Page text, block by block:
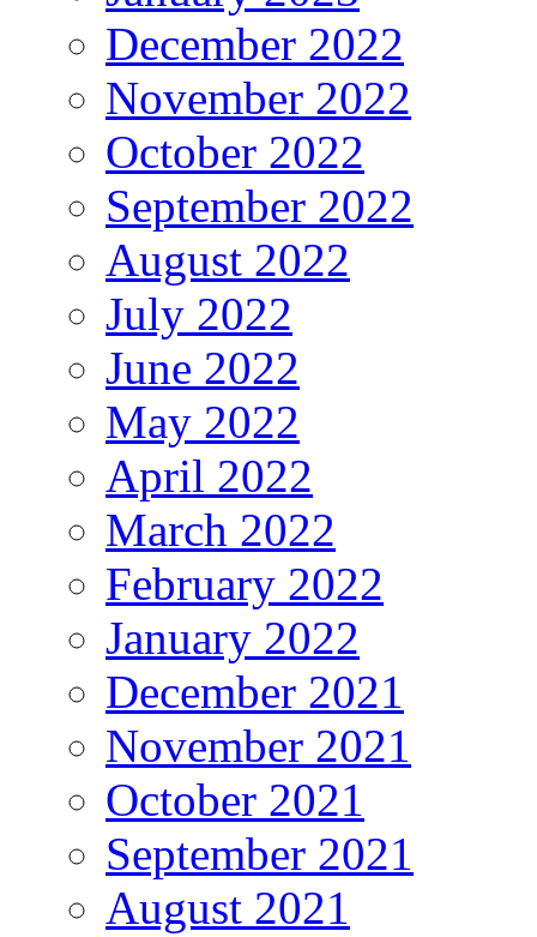
December 2022
November 2022
October 2022
September 2022
August 2022
July 2022
June 2022
May 2022
April 2022
March 2022
February 2022
January 2022
December 2021
November 2021
October 2021
September 2021
August 2021